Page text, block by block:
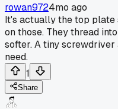
rowan9724mo ago
It's actually the top
on those. They thread
softer. A tiny screwdriver
need.
1
Share